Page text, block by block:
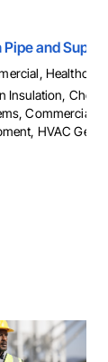
and Supply
Insulation,
Commercial
HVAC